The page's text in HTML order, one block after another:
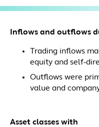
Inflows and outflows
Trading inflows
equity and self-
Outflows were
value and
Asset classes with